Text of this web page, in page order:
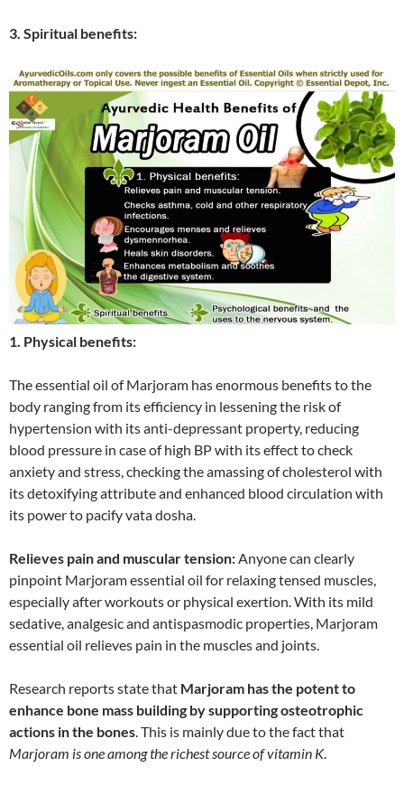
3. Spiritual benefits:
1. Physical benefits:
The essential oil of Marjoram has enormous benefits to the
body ranging from its efficiency in lessening the risk of
hypertension with its anti-depressant property, reducing
blood pressure in case of high BP with its effect to check
anxiety and stress, checking the amassing of cholesterol with
its detoxifying attribute and enhanced blood circulation with
its power to pacify vata dosha.
Relieves pain and muscular tension: Anyone can clearly
pinpoint Marjoram essential oil for relaxing tensed muscles,
especially after workouts or physical exertion. With its mild
sedative, analgesic and antispasmodic properties, Marjoram
essential oil relieves pain in the muscles and joints.
Research reports state that Marjoram has the potent to
enhance bone mass building by supporting osteotrophic
actions in the bones . This is mainly due to the fact that
Marjoram is one among the richest source of vitamin K.